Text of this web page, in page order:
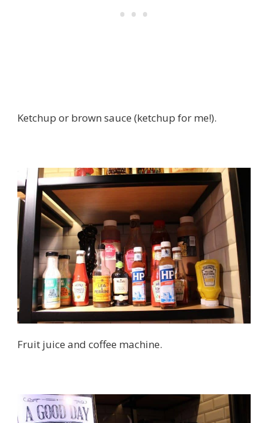
Ketchup or brown sauce (ketchup for me!).
Fruit juice and coffee machine.